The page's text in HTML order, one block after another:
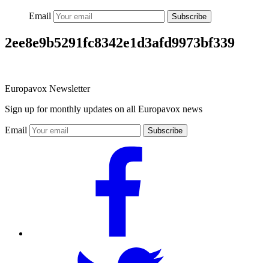
Email Subscribe
2ee8e9b5291fc8342e1d3afd9973bf339
Europavox Newsletter
Sign up for monthly updates on all Europavox news
Email Subscribe